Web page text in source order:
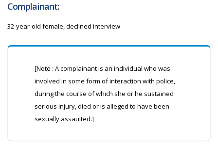
Complainant:
32-year-old female, declined interview
[Note : A complainant is an individual who was
involved in some form of interaction with police,
during the course of which she or he sustained
serious injury, died or is alleged to have been
sexually assaulted.]